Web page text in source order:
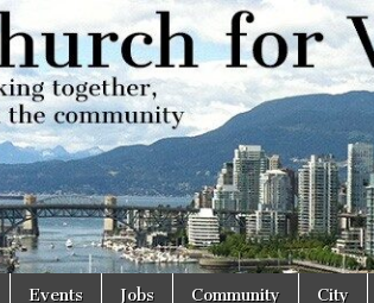
Events Jobs Community City